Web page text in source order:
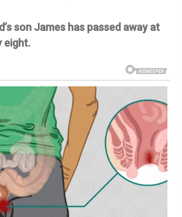
son James has passed away at
eight.